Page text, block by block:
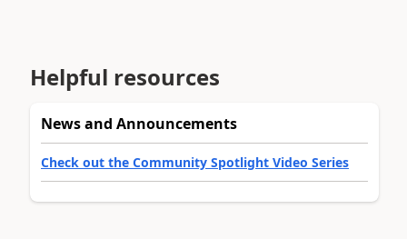
Helpful resources
News and Announcements
Check out the Community Spotlight Video Series